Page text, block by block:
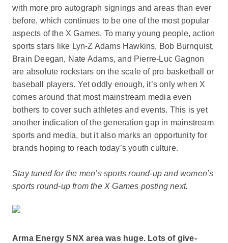
with more pro autograph signings and areas than ever
before, which continues to be one of the most popular
aspects of the X Games. To many young people, action
sports stars like Lyn-Z Adams Hawkins, Bob Burnquist,
Brain Deegan, Nate Adams, and Pierre-Luc Gagnon
are absolute rockstars on the scale of pro basketball or
baseball players. Yet oddly enough, it’s only when X
comes around that most mainstream media even
bothers to cover such athletes and events. This is yet
another indication of the generation gap in mainstream
sports and media, but it also marks an opportunity for
brands hoping to reach today’s youth culture.
Stay tuned for the men’s sports round-up and women’s
sports round-up from the X Games posting next.
Arma Energy SNX area was huge. Lots of give-